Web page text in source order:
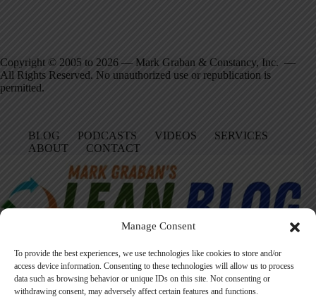
Manage Consent
To provide the best experiences, we use technologies like cookies to store and/or
access device information. Consenting to these technologies will allow us to process
data such as browsing behavior or unique IDs on this site. Not consenting or
withdrawing consent, may adversely affect certain features and functions.
Copyright © 2005 to 2026 — Mark Graban & Constancy, Inc. —
All Rights Reserved. No unauthorized use or republication is
permitted.
BLOG PODCASTS VIDEOS
SERVICES
ABOUT
CONTACT
Facebook
LinkedIn
YouTube
Amazon
Instagram